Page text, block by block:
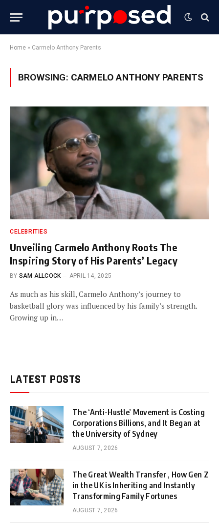
Home » Carmelo Anthony Parents
BROWSING: CARMELO ANTHONY PARENTS
CELEBRITIES
Unveiling Carmelo Anthony Roots The
Inspiring Story of His Parents’ Legacy
BY SAM ALLCOCK APRIL 14, 2025
As much as his skill, Carmelo Anthony’s journey to
basketball glory was influenced by his family’s strength.
Growing up in…
LATEST POSTS
The ‘Anti-Hustle’ Movement is Costing
Corporations Billions, and It Began at
the University of Sydney
AUGUST 7, 2026
The Great Wealth Transfer , How Gen Z
in the UK is Inheriting and Instantly
Transforming Family Fortunes
AUGUST 7, 2026